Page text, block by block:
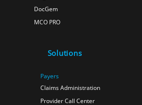
DocGem
MCO PRO
Solutions
Payers
Claims Administration
Provider Call Center